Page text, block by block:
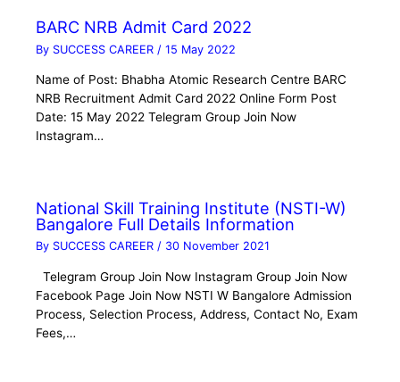
BARC NRB Admit Card 2022
By SUCCESS CAREER /15 May 2022
Name of Post: Bhabha Atomic Research Centre BARC
NRB Recruitment Admit Card 2022 Online Form Post
Date: 15 May 2022 Telegram Group Join Now
Instagram…
National Skill Training Institute (NSTI-W)
Bangalore Full Details Information
By SUCCESS CAREER/ 30 November 2021
Telegram Group Join Now Instagram Group Join Now
Facebook Page Join Now NSTI W Bangalore Admission
Process, Selection Process, Address, Contact No, Exam
Fees,…